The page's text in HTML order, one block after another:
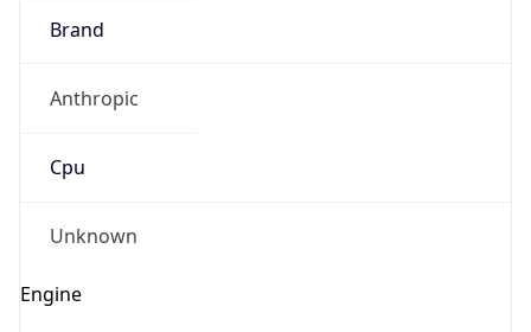
Brand
Anthropic
Cpu
Unknown
Engine